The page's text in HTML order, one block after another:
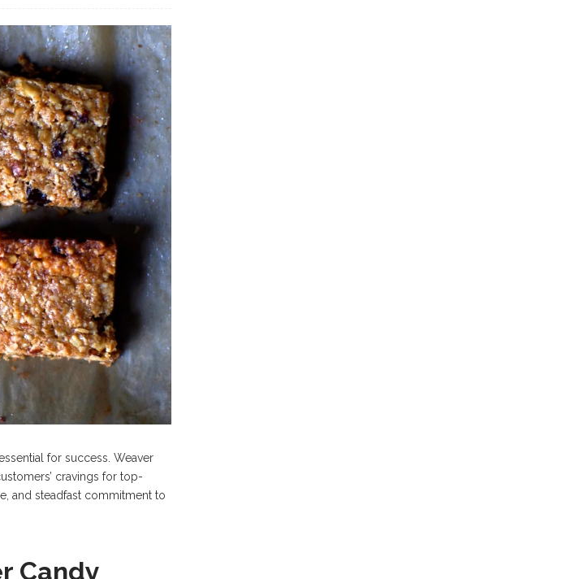
for success. Weaver
cravings for top-
and steadfast commitment to
Candy